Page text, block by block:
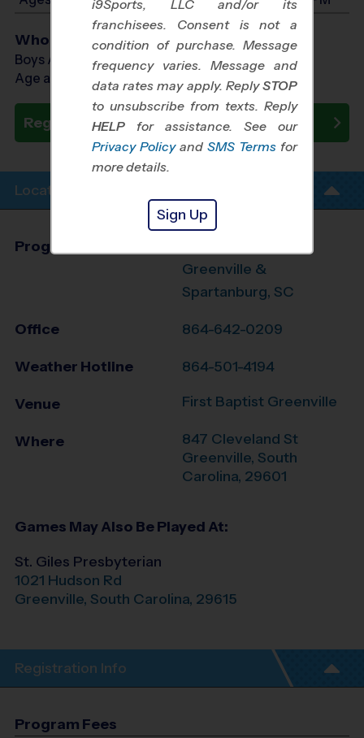
Who Plays
Boys Ages 7 - 14
Age as of 10/10/2026
Register Now
Location Info
Program Director
Greenville &
Spartanburg, SC
Office 864-642-0209
Weather Hotline 864-501-4194
Venue First Baptist Greenville
Where
847 Cleveland St
Greenville, South
Carolina, 29601
Games May Also Be Played At:
St. Giles Presbyterian
1021 Hudson Rd
Greenville, South Carolina, 29615
Registration Info
Program Fees
i9Sports, LLC and/or its
franchisees. Consent is not a
condition of purchase. Message
frequency varies. Message and
data rates may apply. ReplySTOP
to unsubscribe from texts. Reply
HELP for assistance. See our
Privacy Policy and SMS Terms for
more details.
Sign Up